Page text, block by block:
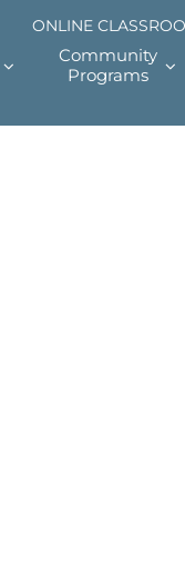
ONLINE
Community
Programs